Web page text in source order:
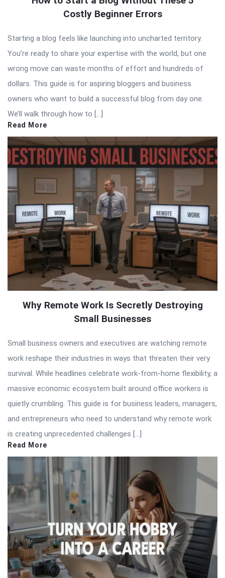
Costly Beginner Errors
Starting a blog feels like launching into uncharted territory.
You’re ready to share your expertise with the world, but one
wrong move can waste months of effort and hundreds of
dollars. This guide is for aspiring bloggers and business
owners who want to build a successful blog from day one.
We’ll walk through how to […]
Read More
Why Remote Work Is Secretly Destroying
Small Businesses
Small business owners and executives are watching remote
work reshape their industries in ways that threaten their very
survival. While headlines celebrate work-from-home flexibility, a
massive economic ecosystem built around office workers is
quietly crumbling. This guide is for business leaders, managers,
and entrepreneurs who need to understand why remote work
is creating unprecedented challenges […]
Read More